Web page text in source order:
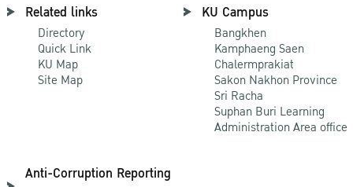
Related links
Directory
Quick Link
KU Map
Site Map
KU Campus
Bangkhen
Kamphaeng Saen
Chalermprakiat
Sakon Nakhon Province
Sri Racha
Suphan Buri Learning
Administration Area office
Anti-Corruption Reporting